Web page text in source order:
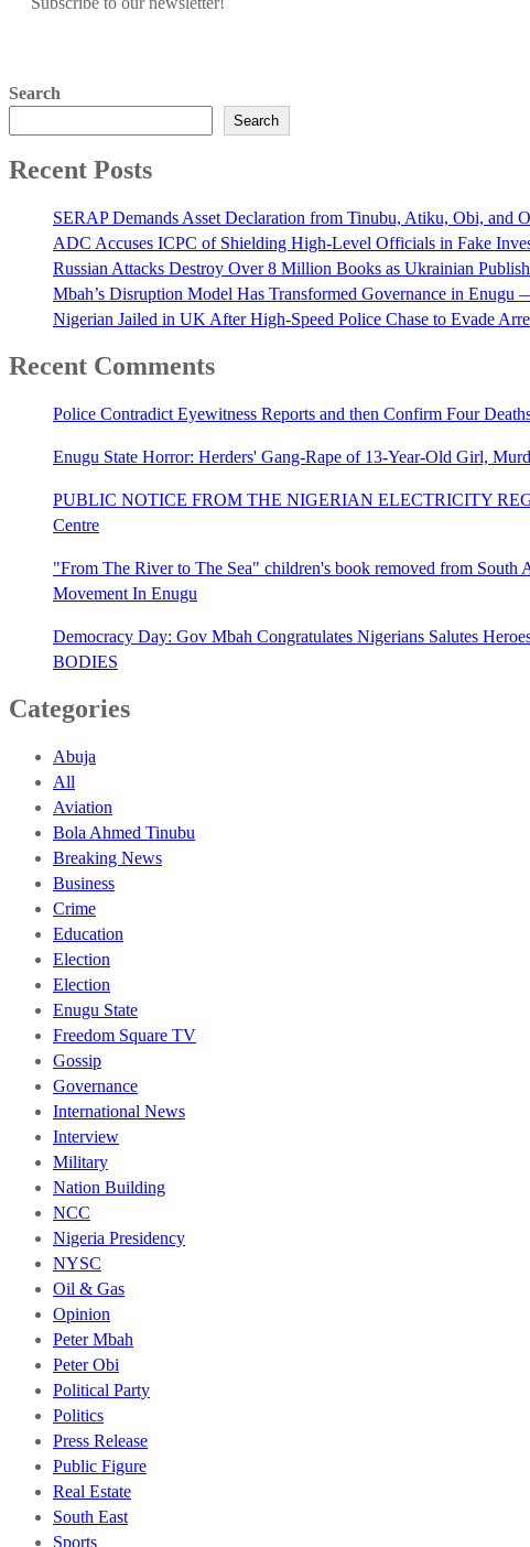
Search
Search
Recent Posts
SERAP Demands Asset Declaration from Tinubu, Atiku, Obi, and
ADC Accuses ICPC of Shielding High-Level Officials in Fake
Russian Attacks Destroy Over 8 Million Books as Ukrainian
Mbah’s Disruption Model Has Transformed Governance in
Nigerian Jailed in UK After High-Speed Police Chase to Evade
Recent Comments
Police Contradict Eyewitness Reports and then Confirm Four
Enugu State Horror: Herders' Gang-Rape of 13-Year-Old Girl,
PUBLIC NOTICE FROM THE NIGERIAN ELECTRICITY
Centre
"From The River to The Sea" children's book removed from
Movement In Enugu
Democracy Day: Gov Mbah Congratulates Nigerians Salutes
BODIES
Categories
Abuja
All
Aviation
Bola Ahmed Tinubu
Breaking News
Business
Crime
Education
Election
Election
Enugu State
Freedom Square TV
Gossip
Governance
International News
Interview
Military
Nation Building
NCC
Nigeria Presidency
NYSC
Oil & Gas
Opinion
Peter Mbah
Peter Obi
Political Party
Politics
Press Release
Public Figure
Real Estate
South East
Sports